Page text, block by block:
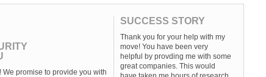
promise to provide you with
SUCCESS STORY
Thank you for your help with my
move! You have been very
helpful by provding me with some
great companies. This would